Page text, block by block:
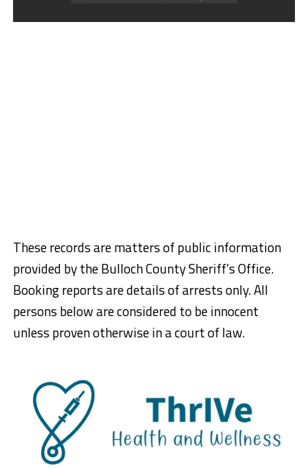
These records are matters of public information
provided by the Bulloch County Sheriff’s Office.
Booking reports are details of arrests only. All
persons below are considered to be innocent
unless proven otherwise in a court of law.